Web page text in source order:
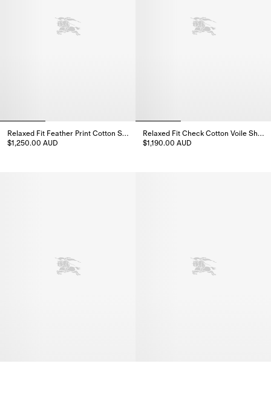
Relaxed Fit Feather Print Cotton Shirt
$1,250.00 AUD
Relaxed Fit Check Cotton Voile Shirt
$1,190.00 AUD